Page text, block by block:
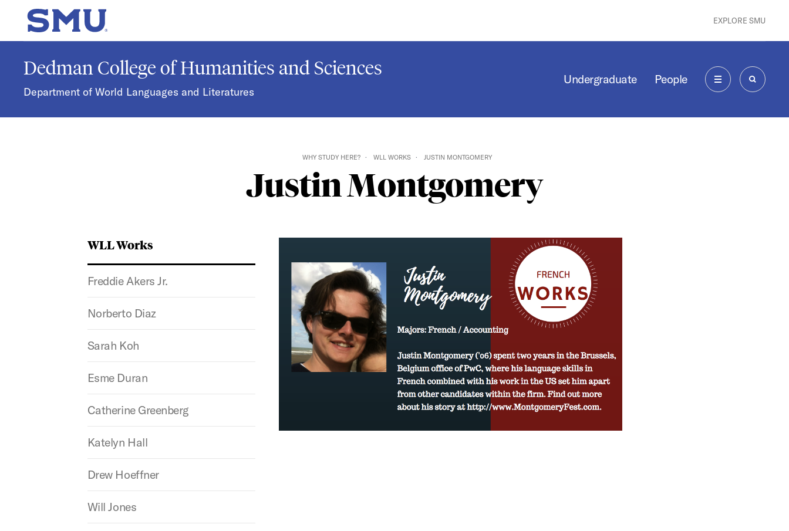
Skip to main content
SMU Home EXPLORE SMU
Dedman College of Humanities and Sciences
Department of World Languages and Literatures
Undergraduate People
MENU SEARCH
WHY STUDY HERE? WLL WORKS JUSTIN MONTGOMERY
Justin Montgomery
WLL Works
Freddie Akers Jr.
Norberto Diaz
Sarah Koh
Esme Duran
Catherine Greenberg
Katelyn Hall
Drew Hoeffner
Will Jones